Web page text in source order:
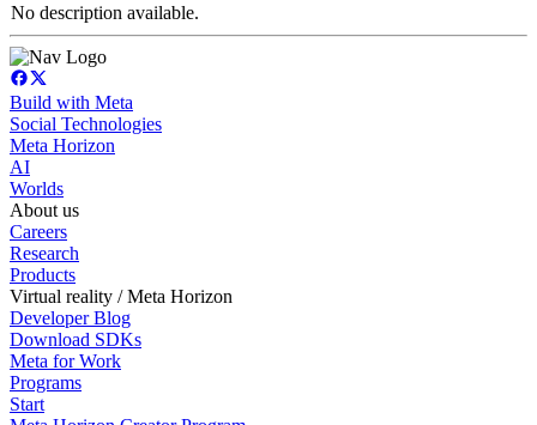
No description available.
Build with Meta
Social Technologies
Meta Horizon
AI
Worlds
About us
Careers
Research
Products
Virtual reality / Meta Horizon
Developer Blog
Download SDKs
Meta for Work
Programs
Start